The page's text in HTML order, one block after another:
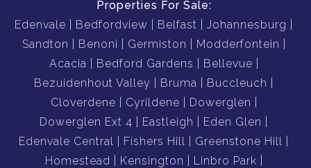
Properties For Sale:
Edenvale
Bedfordview Belfast
Johannesburg
Sandton
Benoni Germiston
Modderfontein
Acacia
Bedford Gardens
Bellevue
Bezuidenhout Valley
Bruma
Buccleuch
Cloverdene
Cyrildene
Dowerglen
Dowerglen Ext 4
Eastleigh
Eden Glen
Edenvale Central
Fishers Hill
Greenstone Hill
Homestead
Kensington
Linbro Park